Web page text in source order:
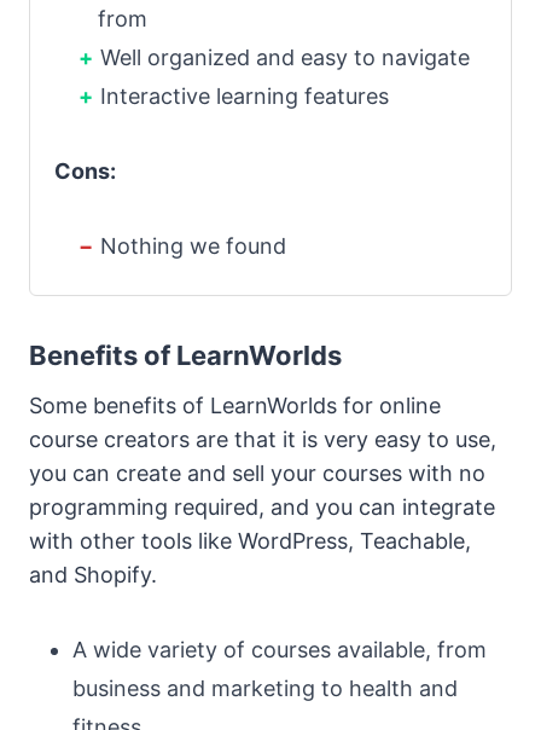
from
Well organized and easy to navigate
Interactive learning features
Cons:
Nothing we found
Benefits of LearnWorlds
Some benefits of LearnWorlds for online
course creators are that it is very easy to use,
you can create and sell your courses with no
programming required, and you can integrate
with other tools like WordPress, Teachable,
and Shopify.
A wide variety of courses available, from
business and marketing to health and